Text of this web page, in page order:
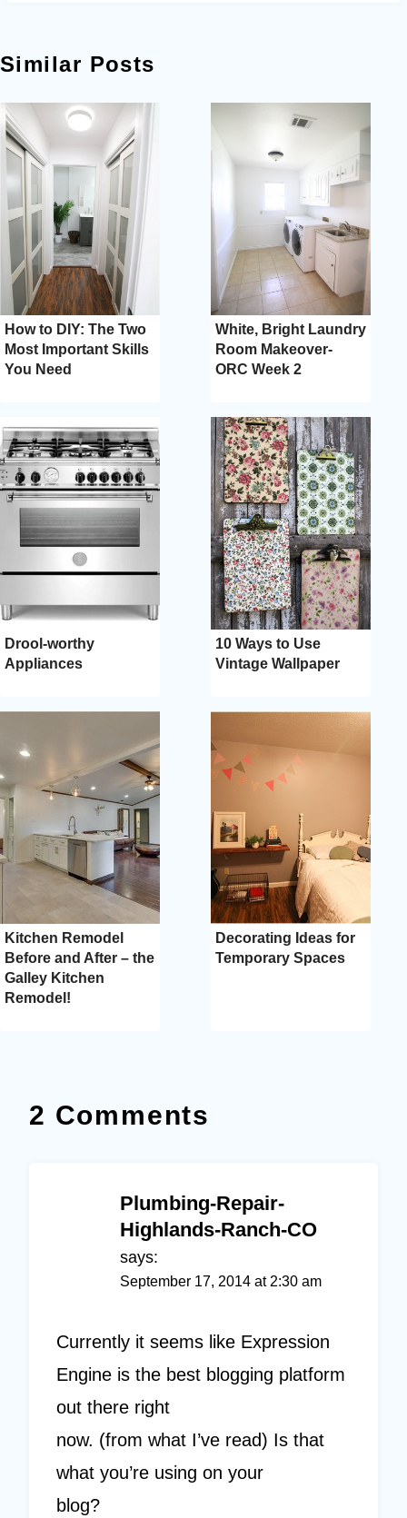
Similar Posts
How to DIY: The Two
Most Important Skills
You Need
White, Bright Laundry
Room Makeover-
ORC Week 2
Drool-worthy
Appliances
10 Ways to Use
Vintage Wallpaper
Kitchen Remodel
Before and After – the
Galley Kitchen
Remodel!
Decorating Ideas for
Temporary Spaces
2 Comments
Plumbing-Repair-
Highlands-Ranch-CO
says:
September 17, 2014 at 2:30 am
Currently it seems like Expression
Engine is the best blogging platform
out there right
now. (from what I’ve read) Is that
what you’re using on your
blog?